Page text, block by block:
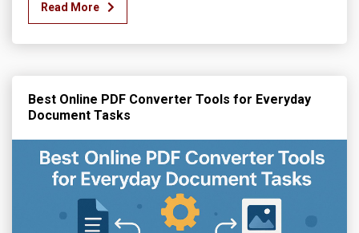
Read More
Best Online PDF Converter Tools for Everyday
Document Tasks